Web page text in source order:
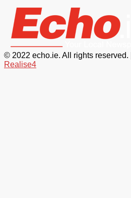
© 2022 echo.ie. All rights reserved. |
Realise4